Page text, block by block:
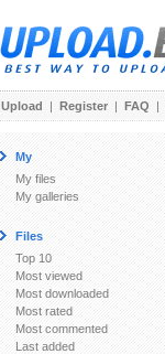
Upload | Register | FAQ |
My
My files
My galleries
Files
Top 10
Most viewed
Most downloaded
Most rated
Most commented
Last added